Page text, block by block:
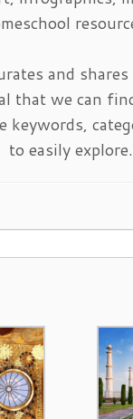
and
that we can
keywords,
to easily explore.